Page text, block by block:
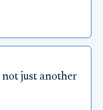
not just another